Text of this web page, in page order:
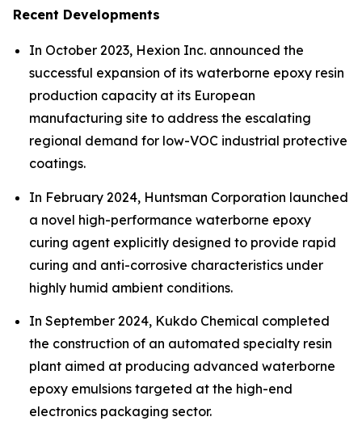
Recent Developments
In October 2023, Hexion Inc. announced the
successful expansion of its waterborne epoxy resin
production capacity at its European
manufacturing site to address the escalating
regional demand for low-VOC industrial protective
coatings.
In February 2024, Huntsman Corporation launched
a novel high-performance waterborne epoxy
curing agent explicitly designed to provide rapid
curing and anti-corrosive characteristics under
highly humid ambient conditions.
In September 2024, Kukdo Chemical completed
the construction of an automated specialty resin
plant aimed at producing advanced waterborne
epoxy emulsions targeted at the high-end
electronics packaging sector.